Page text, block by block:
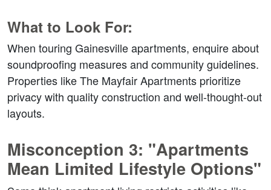
What to Look For:
When touring Gainesville apartments, enquire about
soundproofing measures and community guidelines.
Properties like The Mayfair Apartments prioritize
privacy with quality construction and well-thought-out
layouts.
Misconception 3: "Apartments